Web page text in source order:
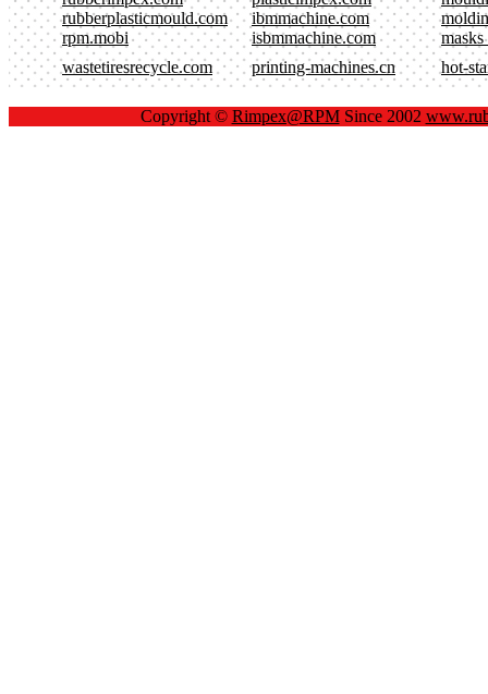
rubberplasticmould.com
ibmmachine.com
rpm.mobi
isbmmachine.com
masks
wastetiresrecycle.com
printing-machines.cn hot-
Copyright © Rimpex@RPMSince 2002